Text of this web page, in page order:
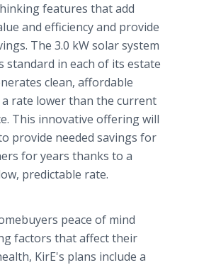
features that add
and efficiency and provide
The 3.0 kW solar system
standard in each of its estate
clean, affordable
rate lower than the current
This innovative offering will
provide needed savings for
for years thanks to a
predictable rate.
peace of mind
factors that affect their
KirE's plans include a